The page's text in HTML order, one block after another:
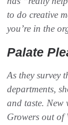
to do creative
you’re in the
Palate
As they survey
departments,
and taste.
Growers out of